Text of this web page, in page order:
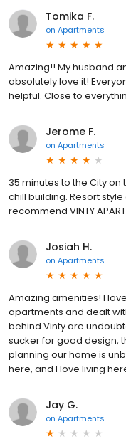
Tomika F.
on Apartments
Amazing!! My husband
absolutely love it!
helpful. Close to
Jerome F.
on Apartments
35 minutes to the City on
chill building. Resort
recommend VINTY
Josiah H.
on Apartments
Amazing amenities! I
apartments and dealt
behind Vinty are
sucker for good design,
planning our home is
here, and I love living
Jay G.
on Apartments